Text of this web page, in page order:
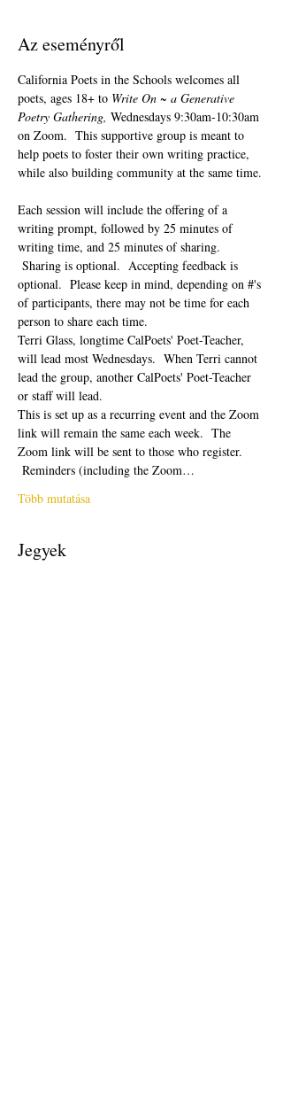
Az eseményről
California Poets in the Schools welcomes all
poets, ages 18+ to Write On ~ a Generative
Poetry Gathering, Wednesdays 9:30am-10:30am
on Zoom.  This supportive group is meant to
help poets to foster their own writing practice,
while also building community at the same time.
Each session will include the offering of a
writing prompt, followed by 25 minutes of
writing time, and 25 minutes of sharing.
Sharing is optional.  Accepting feedback is
optional.  Please keep in mind, depending on #'s
of participants, there may not be time for each
person to share each time.
Terri Glass, longtime CalPoets' Poet-Teacher,
will lead most Wednesdays.  When Terri cannot
lead the group, another CalPoets' Poet-Teacher
or staff will lead.
This is set up as a recurring event and the Zoom
link will remain the same each week.  The
Zoom link will be sent to those who register.
Reminders (including the Zoom…
Több mutatása
Jegyek